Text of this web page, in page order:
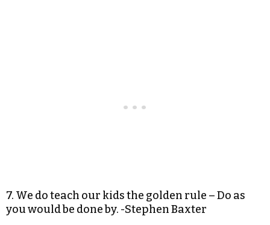
7. We do teach our kids the golden rule – Do as
you would be done by. -Stephen Baxter